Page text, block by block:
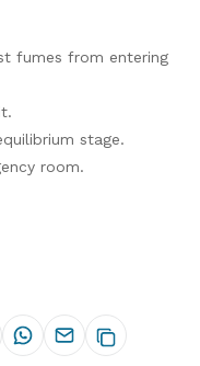
fumes from entering
stage.
room.